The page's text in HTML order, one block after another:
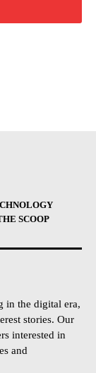
SCOOP
in the digital era,
stories. Our
interested in
and